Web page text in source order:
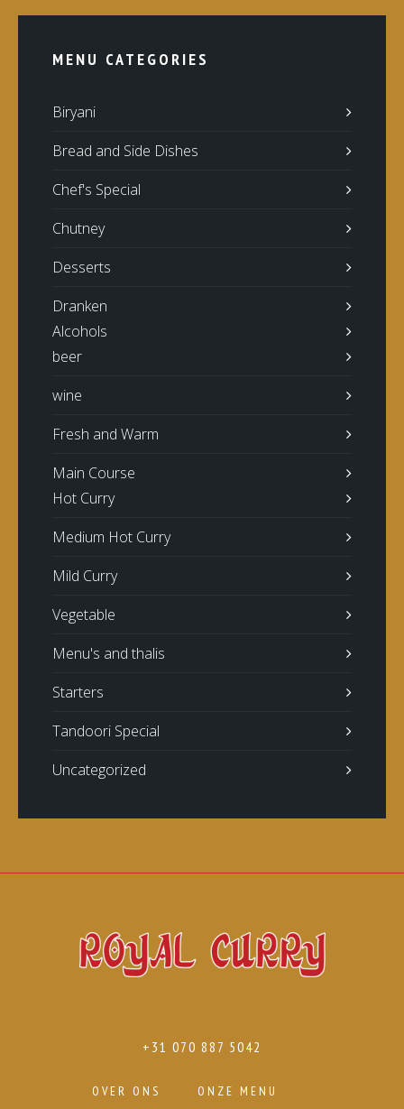
MENU CATEGORIES
Biryani
Bread and Side Dishes
Chef's Special
Chutney
Desserts
Dranken
Alcohols
beer
wine
Fresh and Warm
Main Course
Hot Curry
Medium Hot Curry
Mild Curry
Vegetable
Menu's and thalis
Starters
Tandoori Special
Uncategorized
+31 070 887 5042
OVER ONS
ONZE MENU